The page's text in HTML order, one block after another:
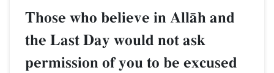
Those who believe in AllŒh and
the Last Day would not ask
permission of you to be excused